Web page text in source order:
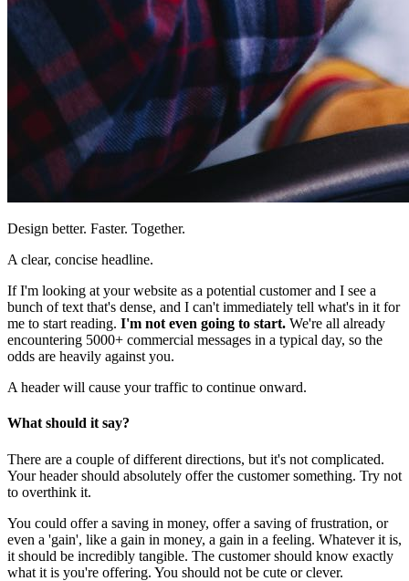
Design better. Faster. Together.
A clear, concise headline.
If I'm looking at your website as a potential customer and I see a
bunch of text that's dense, and I can't immediately tell what's in it for
me to start reading. I'm not even going to start. We're all already
encountering 5000+ commercial messages in a typical day, so the
odds are heavily against you.
A header will cause your traffic to continue onward.
What should it say?
There are a couple of different directions, but it's not complicated.
Your header should absolutely offer the customer something. Try not
to overthink it.
You could offer a saving in money, offer a saving of frustration, or
even a 'gain', like a gain in money, a gain in a feeling. Whatever it is,
it should be incredibly tangible. The customer should know exactly
what it is you're offering. You should not be cute or clever.